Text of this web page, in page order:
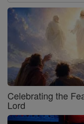
Celebrating the
Lord